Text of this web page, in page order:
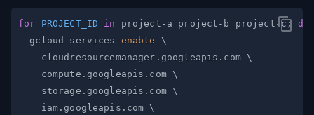
for PROJECT_ID in project-a project-b project-c;
do
  gcloud services
enable
\
    cloudresourcemanager.googleapis.com
\
    compute.googleapis.com
\
    storage.googleapis.com
\
    iam.googleapis.com
\